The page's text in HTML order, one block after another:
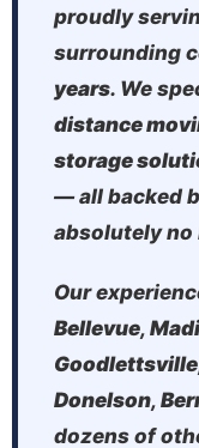
proudly
surrounding
years. We
distance
storage
— all backed
absolutely no
Our
Bellevue,
Goodlettsville
Donelson,
dozens of